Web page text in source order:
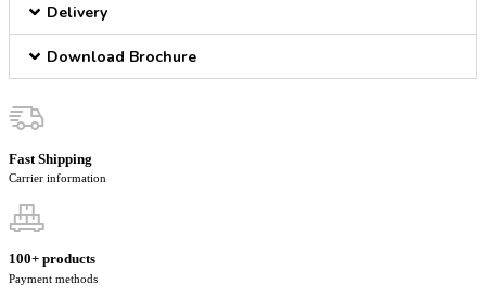
Delivery
Download Brochure
Fast Shipping
Carrier information
100+ products
Payment methods